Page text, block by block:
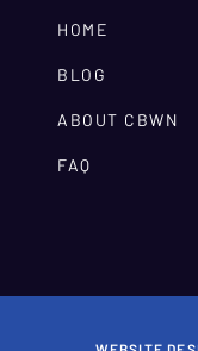
HOME
BLOG
ABOUT CBWN
FAQ